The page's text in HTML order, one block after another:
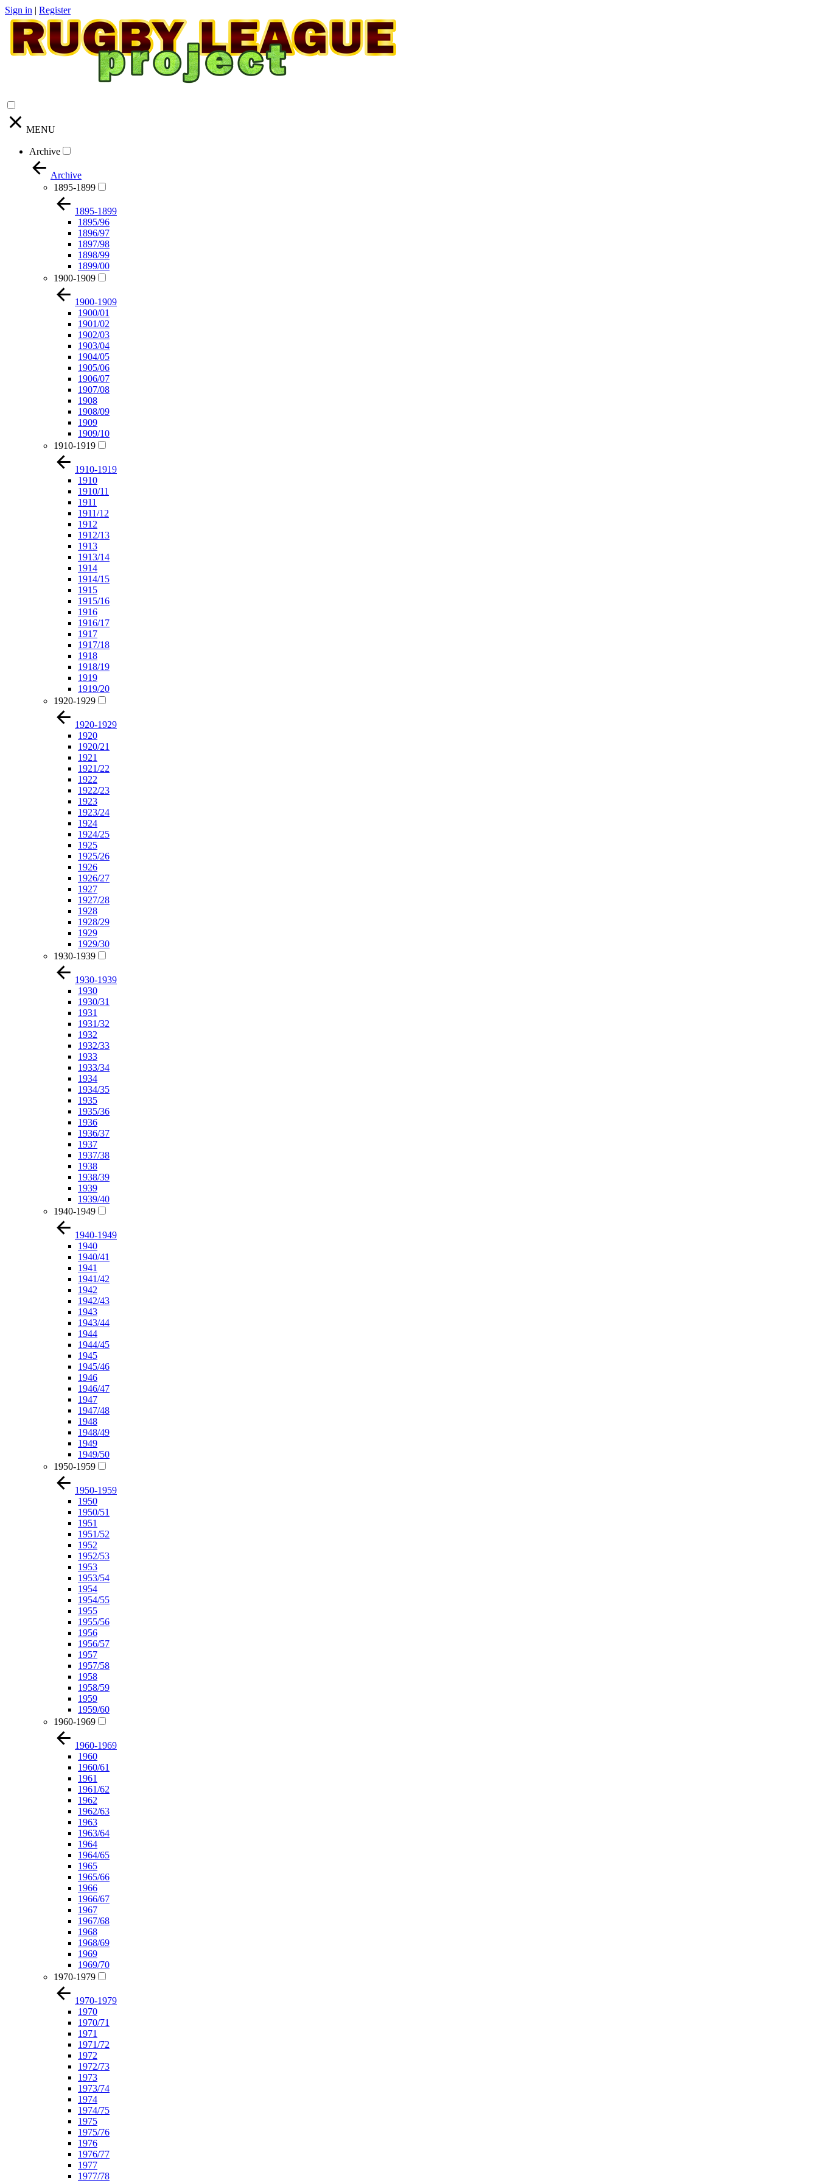
Sign in | Register
MENU
Archive
Archive
1895-1899
1895-1899
1895/96
1896/97
1897/98
1898/99
1899/00
1900-1909
1900-1909
1900/01
1901/02
1902/03
1903/04
1904/05
1905/06
1906/07
1907/08
1908
1908/09
1909
1909/10
1910-1919
1910-1919
1910
1910/11
1911
1911/12
1912
1912/13
1913
1913/14
1914
1914/15
1915
1915/16
1916
1916/17
1917
1917/18
1918
1918/19
1919
1919/20
1920-1929
1920-1929
1920
1920/21
1921
1921/22
1922
1922/23
1923
1923/24
1924
1924/25
1925
1925/26
1926
1926/27
1927
1927/28
1928
1928/29
1929
1929/30
1930-1939
1930-1939
1930
1930/31
1931
1931/32
1932
1932/33
1933
1933/34
1934
1934/35
1935
1935/36
1936
1936/37
1937
1937/38
1938
1938/39
1939
1939/40
1940-1949
1940-1949
1940
1940/41
1941
1941/42
1942
1942/43
1943
1943/44
1944
1944/45
1945
1945/46
1946
1946/47
1947
1947/48
1948
1948/49
1949
1949/50
1950-1959
1950-1959
1950
1950/51
1951
1951/52
1952
1952/53
1953
1953/54
1954
1954/55
1955
1955/56
1956
1956/57
1957
1957/58
1958
1958/59
1959
1959/60
1960-1969
1960-1969
1960
1960/61
1961
1961/62
1962
1962/63
1963
1963/64
1964
1964/65
1965
1965/66
1966
1966/67
1967
1967/68
1968
1968/69
1969
1969/70
1970-1979
1970-1979
1970
1970/71
1971
1971/72
1972
1972/73
1973
1973/74
1974
1974/75
1975
1975/76
1976
1976/77
1977
1977/78